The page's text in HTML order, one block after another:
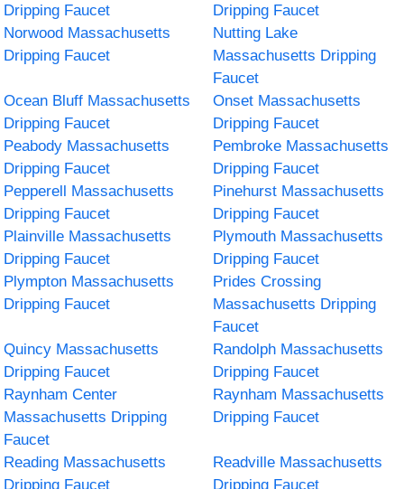
Dripping Faucet
Dripping Faucet
Norwood Massachusetts
Dripping Faucet
Nutting Lake
Massachusetts Dripping
Faucet
Ocean Bluff Massachusetts
Dripping Faucet
Onset Massachusetts
Dripping Faucet
Peabody Massachusetts
Dripping Faucet
Pembroke Massachusetts
Dripping Faucet
Pepperell Massachusetts
Dripping Faucet
Pinehurst Massachusetts
Dripping Faucet
Plainville Massachusetts
Dripping Faucet
Plymouth Massachusetts
Dripping Faucet
Plympton Massachusetts
Dripping Faucet
Prides Crossing
Massachusetts Dripping
Faucet
Quincy Massachusetts
Dripping Faucet
Randolph Massachusetts
Dripping Faucet
Raynham Center
Massachusetts Dripping
Faucet
Raynham Massachusetts
Dripping Faucet
Reading Massachusetts
Dripping Faucet
Readville Massachusetts
Dripping Faucet